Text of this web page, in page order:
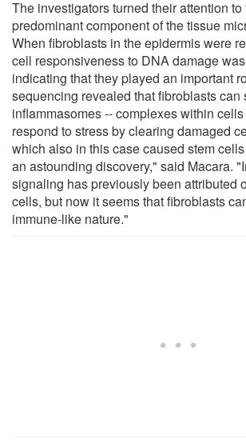
The investigators turned their attention
predominant component of the tissue
When fibroblasts in the epidermis were
cell responsiveness to DNA damage
indicating that they played an important
sequencing revealed that fibroblasts can
inflammasomes -- complexes within
respond to stress by clearing damaged
which also in this case caused stem
an astounding discovery," said Macara.
signaling has previously been attributed
cells, but now it seems that fibroblasts
immune-like nature."